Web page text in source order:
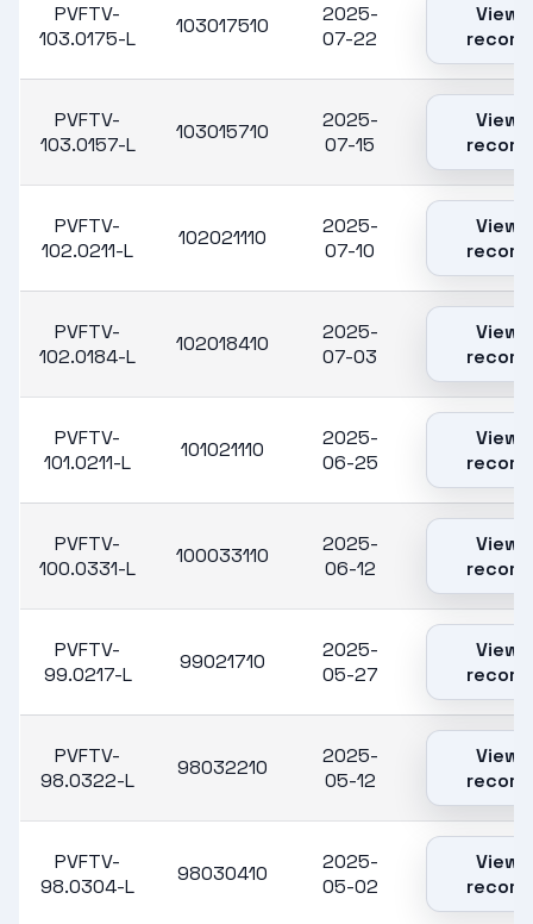
PVFTV-
103.0175-L
103017510
2025-
07-22
View
record
PVFTV-
103.0157-L
103015710
2025-
07-15
View
record
PVFTV-
102.0211-L
102021110
2025-
07-10
View
record
PVFTV-
102.0184-L
102018410
2025-
07-03
View
record
PVFTV-
101.0211-L
101021110
2025-
06-25
View
record
PVFTV-
100.0331-L
100033110
2025-
06-12
View
record
PVFTV-
99.0217-L
99021710
2025-
05-27
View
record
PVFTV-
98.0322-L
98032210
2025-
05-12
View
record
PVFTV-
98.0304-L
98030410
2025-
05-02
View
record